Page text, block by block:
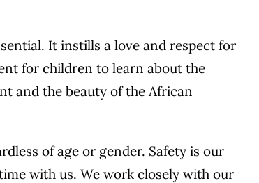
It instills a love and respect for
for children to learn about the
and the beauty of the African
of age or gender. Safety is our
with us. We work closely with our